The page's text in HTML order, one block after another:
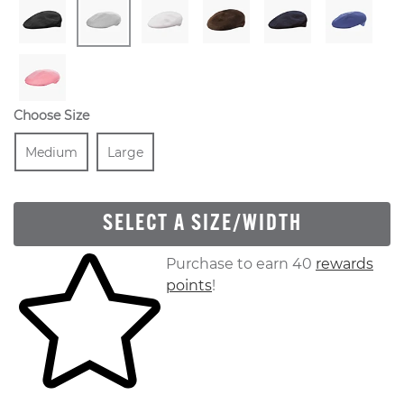
Choose Size
Size
Medium
In Stock
Size
Large
SELECT A SIZE/WIDTH
Skip to your shopping cartPurchase to earn 40 rewards
points!